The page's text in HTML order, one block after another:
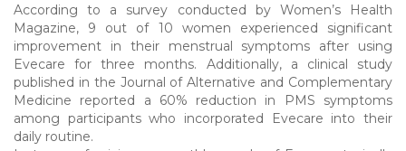
According to a survey conducted by Women’s Health
Magazine, 9 out of 10 women experienced significant
improvement in their menstrual symptoms after using
Evecare for three months. Additionally, a clinical study
published in the Journal of Alternative and Complementary
Medicine reported a 60% reduction in PMS symptoms
among participants who incorporated Evecare into their
daily routine.